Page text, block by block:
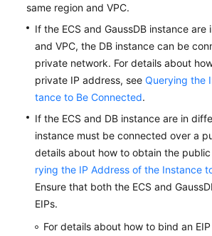
same region and VPC.
If the ECS and GaussDB instance are
and VPC, the DB instance can be
private network. For details about
private IP address, see Querying the
tance to Be Connected.
If the ECS and DB instance are in
instance must be connected over a
details about how to obtain the
rying the IP Address of the Instance
Ensure that both the ECS and
EIPs.
For details about how to bind an